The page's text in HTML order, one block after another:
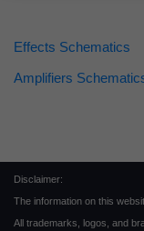
Effects Schematics
Amplifiers
Disclaimer:
The information on this
All trademarks, logos, and